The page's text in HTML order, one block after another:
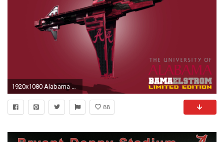
1920x1080 Alabama Wallpaper HD.
88